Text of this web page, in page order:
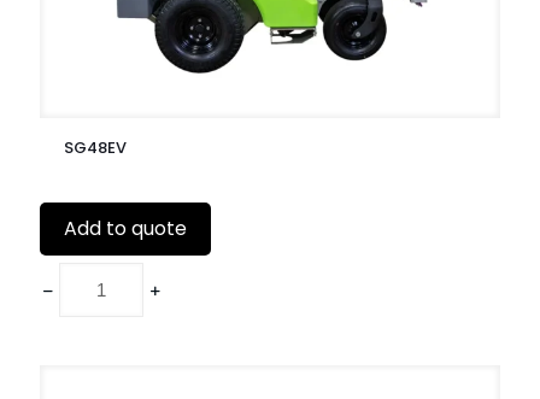
SG48EV
Add to quote